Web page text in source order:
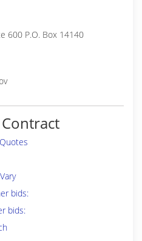
600 P.O. Box 14140
bids:
bids: